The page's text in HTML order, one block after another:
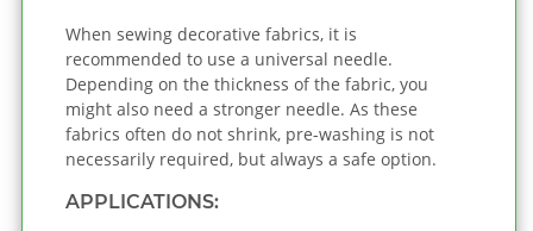
When sewing decorative fabrics, it is
recommended to use a universal needle.
Depending on the thickness of the fabric, you
might also need a stronger needle. As these
fabrics often do not shrink, pre-washing is not
necessarily required, but always a safe option.
APPLICATIONS: